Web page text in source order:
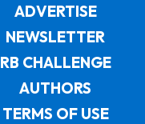
ADVERTISE
NEWSLETTER
RB CHALLENGE
AUTHORS
TERMS OF USE